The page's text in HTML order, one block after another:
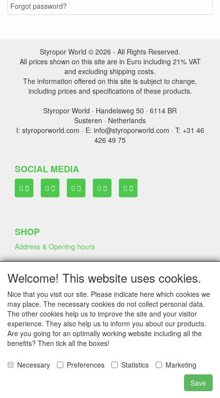
Forgot password?
Styropor World © 2026 - All Rights Reserved.
All prices shown on this site are in Euro including 21% VAT
and excluding shipping costs.
The information offered on this site is subject to change,
including prices and specifications of these products.
Styropor World · Handelsweg 50 · 6114 BR
Susteren · Netherlands
I: styroporworld.com · E: info@styroporworld.com · T: +31 46
426 49 75
SOCIAL MEDIA
SHOP
Address & Opening hours
TERMS & CONDITIONS
Frequently asked questions
Terms & Conditions
Privacy Declaration
Shipping Fee
COMPANY & INFO
Welcome! This website uses cookies.
Nice that you visit our site. Please indicate here which cookies we
may place. The necessary cookies do not collect personal data.
The other cookies help us to improve the site and your visitor
experience. They also help us to inform you about our products.
Are you going for an optimally working website including all the
benefits? Then tick all the boxes!
Necessary Preferences Statistics
Marketing
Save